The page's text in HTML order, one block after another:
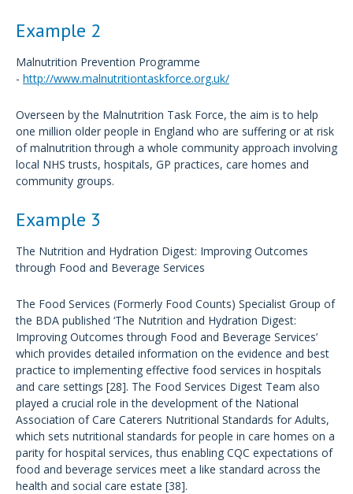
Example 2
Malnutrition Prevention Programme
- http://www.malnutritiontaskforce.org.uk/
Overseen by the Malnutrition Task Force, the aim is to help
one million older people in England who are suffering or at risk
of malnutrition through a whole community approach involving
local NHS trusts, hospitals, GP practices, care homes and
community groups.
Example 3
The Nutrition and Hydration Digest: Improving Outcomes
through Food and Beverage Services
The Food Services (Formerly Food Counts) Specialist Group of
the BDA published ‘The Nutrition and Hydration Digest:
Improving Outcomes through Food and Beverage Services’
which provides detailed information on the evidence and best
practice to implementing effective food services in hospitals
and care settings [28]. The Food Services Digest Team also
played a crucial role in the development of the National
Association of Care Caterers Nutritional Standards for Adults,
which sets nutritional standards for people in care homes on a
parity for hospital services, thus enabling CQC expectations of
food and beverage services meet a like standard across the
health and social care estate [38].